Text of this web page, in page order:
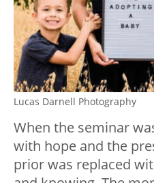
Lucas Darnell Photography
When the seminar
with hope and the
prior was replaced